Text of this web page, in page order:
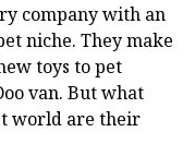
company with an
niche. They make
toys to pet
van. But what
world are their